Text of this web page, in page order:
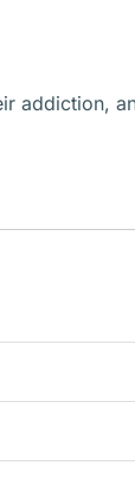
addiction,